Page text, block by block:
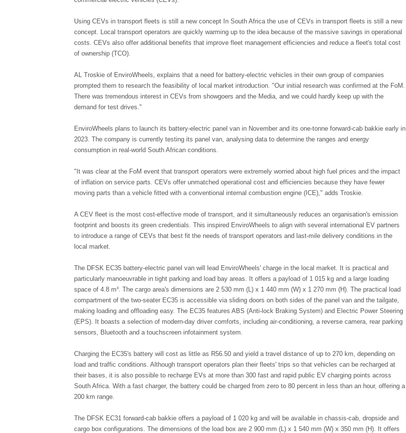
Using CEVs in transport fleets is still a new concept In South Africa the use of CEVs in transport fleets is still a new
concept. Local transport operators are quickly warming up to the idea because of the massive savings in operational
costs. CEVs also offer additional benefits that improve fleet management efficiencies and reduce a fleet's total cost
of ownership (TCO).
AL Troskie of EnviroWheels, explains that a need for battery-electric vehicles in their own group of companies
prompted them to research the feasibility of local market introduction. "Our initial research was confirmed at the FoM.
There was tremendous interest in CEVs from showgoers and the Media, and we could hardly keep up with the
demand for test drives."
EnviroWheels plans to launch its battery-electric panel van in November and its one-tonne forward-cab bakkie early in
2023. The company is currently testing its panel van, analysing data to determine the ranges and energy
consumption in real-world South African conditions.
"It was clear at the FoM event that transport operators were extremely worried about high fuel prices and the impact
of inflation on service parts. CEVs offer unmatched operational cost and efficiencies because they have fewer
moving parts than a vehicle fitted with a conventional internal combustion engine (ICE)," adds Troskie.
A CEV fleet is the most cost-effective mode of transport, and it simultaneously reduces an organisation's emission
footprint and boosts its green credentials. This inspired EnviroWheels to align with several international EV partners
to introduce a range of CEVs that best fit the needs of transport operators and last-mile delivery conditions in the
local market.
The DFSK EC35 battery-electric panel van will lead EnviroWheels' charge in the local market. It is practical and
particularly manoeuvrable in tight parking and load bay areas. It offers a payload of 1 015 kg and a large loading
space of 4.8 m³. The cargo area's dimensions are 2 530 mm (L) x 1 440 mm (W) x 1 270 mm (H). The practical load
compartment of the two-seater EC35 is accessible via sliding doors on both sides of the panel van and the tailgate,
making loading and offloading easy. The EC35 features ABS (Anti-lock Braking System) and Electric Power Steering
(EPS). It boasts a selection of modern-day driver comforts, including air-conditioning, a reverse camera, rear parking
sensors, Bluetooth and a touchscreen infotainment system.
Charging the EC35's battery will cost as little as R56.50 and yield a travel distance of up to 270 km, depending on
load and traffic conditions. Although transport operators plan their fleets' trips so that vehicles can be recharged at
their bases, it is also possible to recharge EVs at more than 300 fast and rapid public EV charging points across
South Africa. With a fast charger, the battery could be charged from zero to 80 percent in less than an hour, offering a
200 km range.
The DFSK EC31 forward-cab bakkie offers a payload of 1 020 kg and will be available in chassis-cab, dropside and
cargo box configurations. The dimensions of the load box are 2 900 mm (L) x 1 540 mm (W) x 350 mm (H). It offers